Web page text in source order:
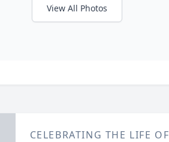
View All Photos
CELEBRATING THE LIFE OF